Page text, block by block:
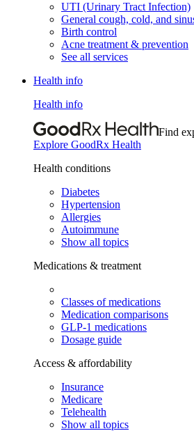
UTI (Urinary Tract Infection)
General cough, cold, and
Birth control
Acne treatment & prevention
See all services
Health info
Health info
Find
Explore GoodRx Health
Health conditions
Diabetes
Hypertension
Allergies
Autoimmune
Show all topics
Medications & treatment
Classes of medications
Medication comparisons
GLP-1 medications
Dosage guide
Access & affordability
Insurance
Medicare
Telehealth
Show all topics